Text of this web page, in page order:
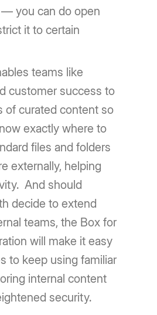
— you can do open
it to certain
teams like
customer success to
of curated content so
exactly where to
files and folders
externally, helping
And should
decide to extend
teams, the Box for
will make it easy
to keep using familiar
internal content
security.